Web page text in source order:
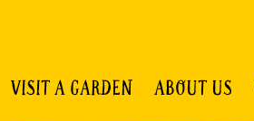
VISIT A GARDEN ABOUT US